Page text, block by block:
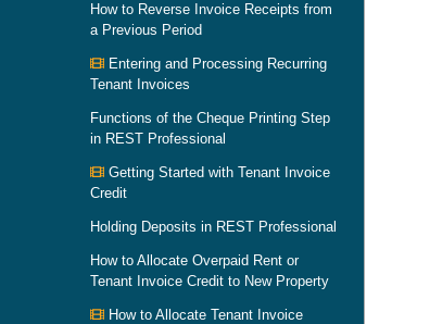
How to Reverse Invoice Receipts from
a Previous Period
Entering and Processing Recurring
Tenant Invoices
Functions of the Cheque Printing Step
in REST Professional
Getting Started with Tenant Invoice
Credit
Holding Deposits in REST Professional
How to Allocate Overpaid Rent or
Tenant Invoice Credit to New Property
How to Allocate Tenant Invoice